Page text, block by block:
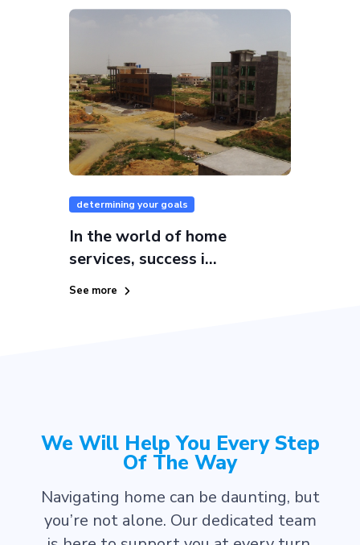
determining your goals
In the world of home
services, success i...
See more
We Will Help You Every Step
Of The Way
Navigating home can be daunting, but
you’re not alone. Our dedicated team